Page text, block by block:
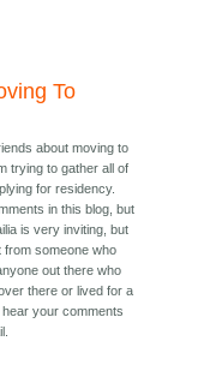
To
about moving to
trying to gather all of
for residency.
in this blog, but
is very inviting, but
from someone who
out there who
there or lived for a
your comments